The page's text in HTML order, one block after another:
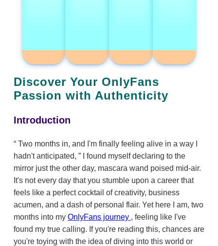
Discover Your OnlyFans
Passion with Authenticity
Introduction
Two months in, and I'm finally feeling alive in a way I
hadn't anticipated,
I found myself declaring to the
mirror just the other day, mascara wand poised mid-air.
It's not every day that you stumble upon a career that
feels like a perfect cocktail of creativity, business
acumen, and a dash of personal flair. Yet here I am, two
months into my OnlyFans journey , feeling like I've
found my true calling. If you're reading this, chances are
you're toying with the idea of diving into this world or